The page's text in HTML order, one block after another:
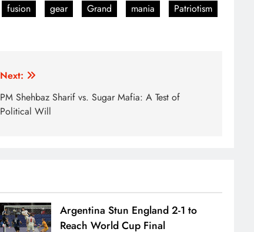
fusion gear Grand mania
Patriotism
Next:
PM Shehbaz Sharif vs. Sugar Mafia: A Test of
Political Will
Argentina Stun England 2-1 to
Reach World Cup Final